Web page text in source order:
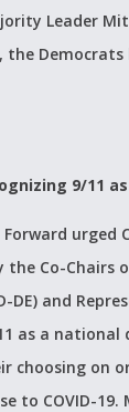
Leader
the
9/11
Forward
Co-Chairs
DE) and
as a
choosing on
to COVID-